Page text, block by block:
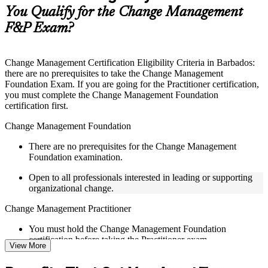
guides, flashcards, or toolkits depending on the course
structure
Live interactive sessions delivered by experienced trainers
with relevant domain expertise
Real-world examples, case discussions, and practical activities
to improve applied understanding
Opportunities to ask questions, clarify doubts, and participate
Training focused on helping learners apply concepts at work,
Flexible Learning Support in Barbados
Flexible learning pathways available through Change
Management F&P training online and classroom-based
delivery options
Options include live virtual classroom training, onsite training,
self-paced learning, or customized group training depending
on course availability
Learning support designed to help participants stay on track
You Qualify for the Change Management
F&P Exam?
Change Management Certification Eligibility Criteria in Barbados:
there are no prerequisites to take the Change Management
Foundation Exam. If you are going for the Practitioner certification,
you must complete the Change Management Foundation
certification first.
Change Management Foundation
There are no prerequisites for the Change Management
Foundation examination.
Open to all professionals interested in leading or supporting
organizational change.
Change Management Practitioner
You must hold the Change Management Foundation
certification before taking the Practitioner exam.
View More